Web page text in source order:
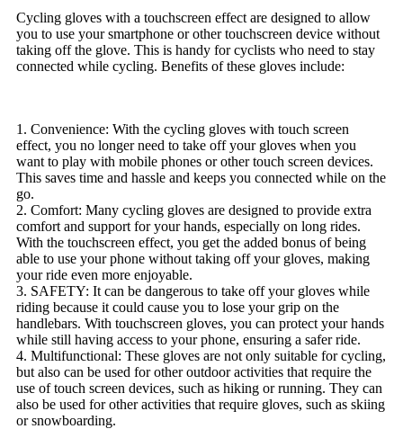
Cycling gloves with a touchscreen effect are designed to allow
you to use your smartphone or other touchscreen device without
taking off the glove. This is handy for cyclists who need to stay
connected while cycling. Benefits of these gloves include:
1. Convenience: With the cycling gloves with touch screen
effect, you no longer need to take off your gloves when you
want to play with mobile phones or other touch screen devices.
This saves time and hassle and keeps you connected while on the
go.
2. Comfort: Many cycling gloves are designed to provide extra
comfort and support for your hands, especially on long rides.
With the touchscreen effect, you get the added bonus of being
able to use your phone without taking off your gloves, making
your ride even more enjoyable.
3. SAFETY: It can be dangerous to take off your gloves while
riding because it could cause you to lose your grip on the
handlebars. With touchscreen gloves, you can protect your hands
while still having access to your phone, ensuring a safer ride.
4. Multifunctional: These gloves are not only suitable for cycling,
but also can be used for other outdoor activities that require the
use of touch screen devices, such as hiking or running. They can
also be used for other activities that require gloves, such as skiing
or snowboarding.